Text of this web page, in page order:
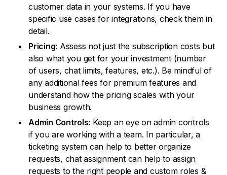
customer data in your systems. If you have
specific use cases for integrations, check them in
detail.
Pricing: Assess not just the subscription costs but
also what you get for your investment (number
of users, chat limits, features, etc.). Be mindful of
any additional fees for premium features and
understand how the pricing scales with your
business growth.
Admin Controls: Keep an eye on admin controls
if you are working with a team. In particular, a
ticketing system can help to better organize
requests, chat assignment can help to assign
requests to the right people and custom roles &